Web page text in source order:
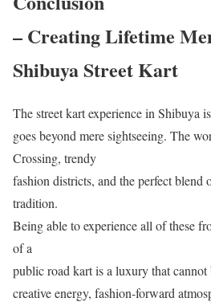
– Creating Lifetime
Shibuya Street Kart
The street kart experience in Shibuya
goes beyond mere sightseeing. The
Crossing, trendy
fashion districts, and the perfect blend
tradition.
Being able to experience all of these
of a
public road kart is a luxury that cannot
creative energy, fashion-forward